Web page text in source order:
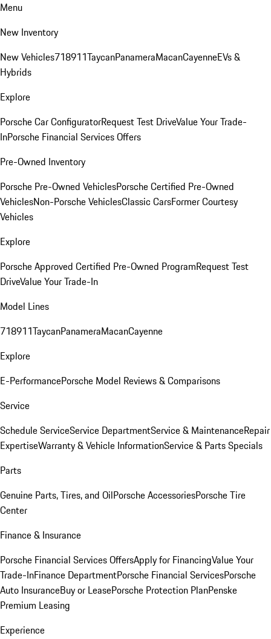
Menu
New Inventory
New Vehicles718911TaycanPanameraMacanCayenneEVs &
Hybrids
Explore
Porsche Car ConfiguratorRequest Test DriveValue Your Trade-
InPorsche Financial Services Offers
Pre-Owned Inventory
Porsche Pre-Owned VehiclesPorsche Certified Pre-Owned
VehiclesNon-Porsche VehiclesClassic CarsFormer Courtesy
Vehicles
Explore
Porsche Approved Certified Pre-Owned ProgramRequest Test
DriveValue Your Trade-In
Model Lines
718911TaycanPanameraMacanCayenne
Explore
E-PerformancePorsche Model Reviews & Comparisons
Service
Schedule ServiceService DepartmentService & MaintenanceRepair
ExpertiseWarranty & Vehicle InformationService & Parts Specials
Parts
Genuine Parts, Tires, and OilPorsche AccessoriesPorsche Tire
Center
Finance & Insurance
Porsche Financial Services OffersApply for FinancingValue Your
Trade-InFinance DepartmentPorsche Financial ServicesPorsche
Auto InsuranceBuy or LeasePorsche Protection PlanPenske
Premium Leasing
Experience